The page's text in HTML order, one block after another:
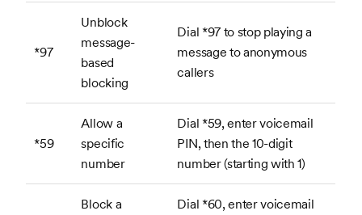
*97
Unblock
message-
based
blocking
Dial *97 to stop playing a
message to anonymous
callers
*59
Allow a
specific
number
Dial *59, enter voicemail
PIN, then the 10-digit
number (starting with 1)
Block a
Dial *60, enter voicemail